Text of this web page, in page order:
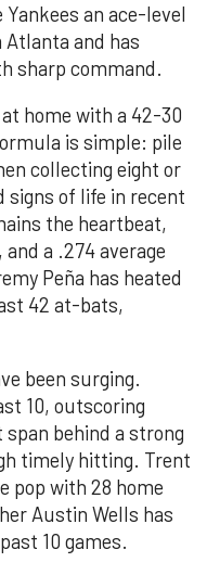
Yankees an ace-level
and has
sharp command.
home with a 42-30
is simple: pile
collecting eight or
signs of life in recent
the heartbeat,
a .274 average
Peña has heated
42 at-bats,
been surging.
10, outscoring
behind a strong
timely hitting. Trent
pop with 28 home
Austin Wells has
10 games.